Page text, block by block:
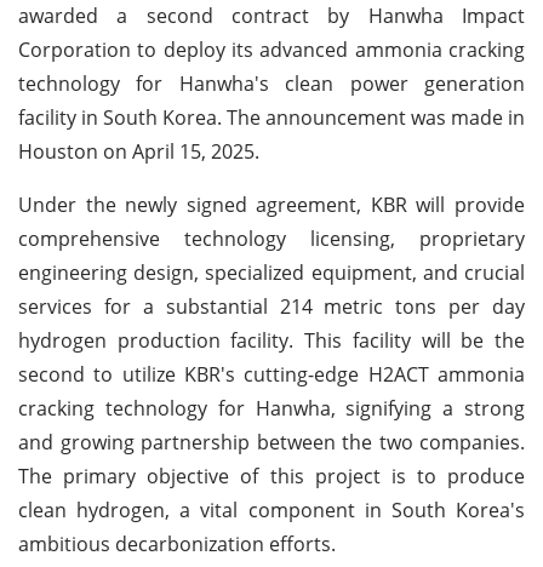
awarded a second contract by Hanwha Impact
Corporation to deploy its advanced ammonia cracking
technology for Hanwha's clean power generation
facility in South Korea. The announcement was made in
Houston on April 15, 2025.
Under the newly signed agreement, KBR will provide
comprehensive technology licensing, proprietary
engineering design, specialized equipment, and crucial
services for a substantial 214 metric tons per day
hydrogen production facility. This facility will be the
second to utilize KBR's cutting-edge H2ACT ammonia
cracking technology for Hanwha, signifying a strong
and growing partnership between the two companies.
The primary objective of this project is to produce
clean hydrogen, a vital component in South Korea's
ambitious decarbonization efforts.